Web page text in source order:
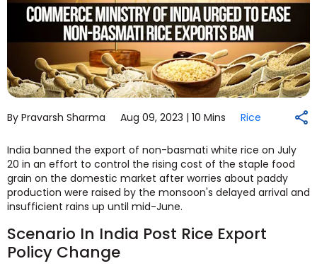
By Pravarsh Sharma Aug 09, 2023 | 10 Mins Rice
India banned the export of non-basmati white rice on July
20 in an effort to control the rising cost of the staple food
grain on the domestic market after worries about paddy
production were raised by the monsoon's delayed arrival and
insufficient rains up until mid-June.
Scenario In India Post Rice Export
Policy Change